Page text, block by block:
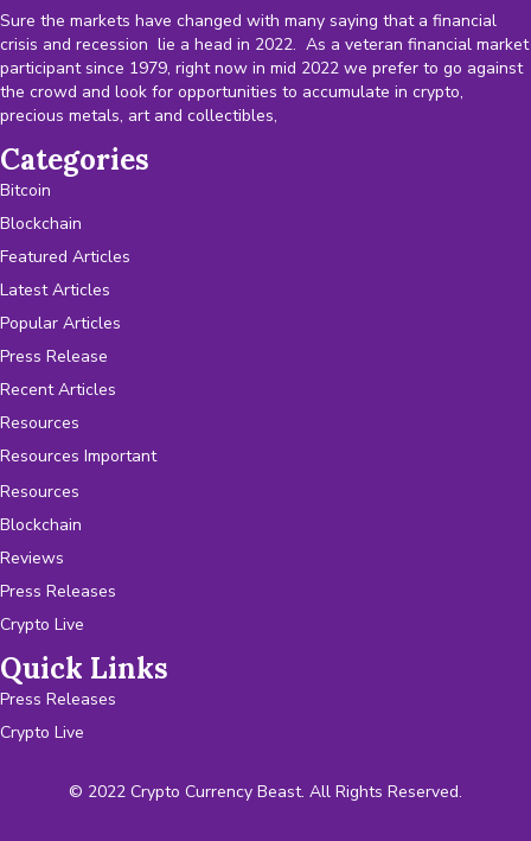
Sure the markets have changed with many saying that a financial
crisis and recession lie a head in 2022. As a veteran financial market
participant since 1979, right now in mid 2022 we prefer to go against
the crowd and look for opportunities to accumulate in crypto,
precious metals, art and collectibles,
Categories
Bitcoin
Blockchain
Featured Articles
Latest Articles
Popular Articles
Press Release
Recent Articles
Resources
Resources Important
Resources
Blockchain
Reviews
Press Releases
Crypto Live
Quick Links
Press Releases
Crypto Live
© 2022 Crypto Currency Beast. All Rights Reserved.